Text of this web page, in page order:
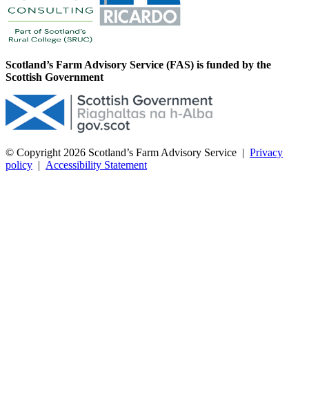
Scotland’s Farm Advisory Service (FAS) is funded by the
Scottish Government
© Copyright 2026 Scotland’s Farm Advisory Service | Privacy
policy | Accessibility Statement